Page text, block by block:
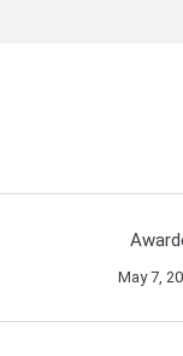
May 7,